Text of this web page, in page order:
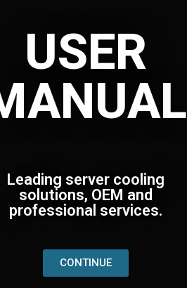
USER
Leading server cooling
solutions, OEM and
professional services.
CONTINUE